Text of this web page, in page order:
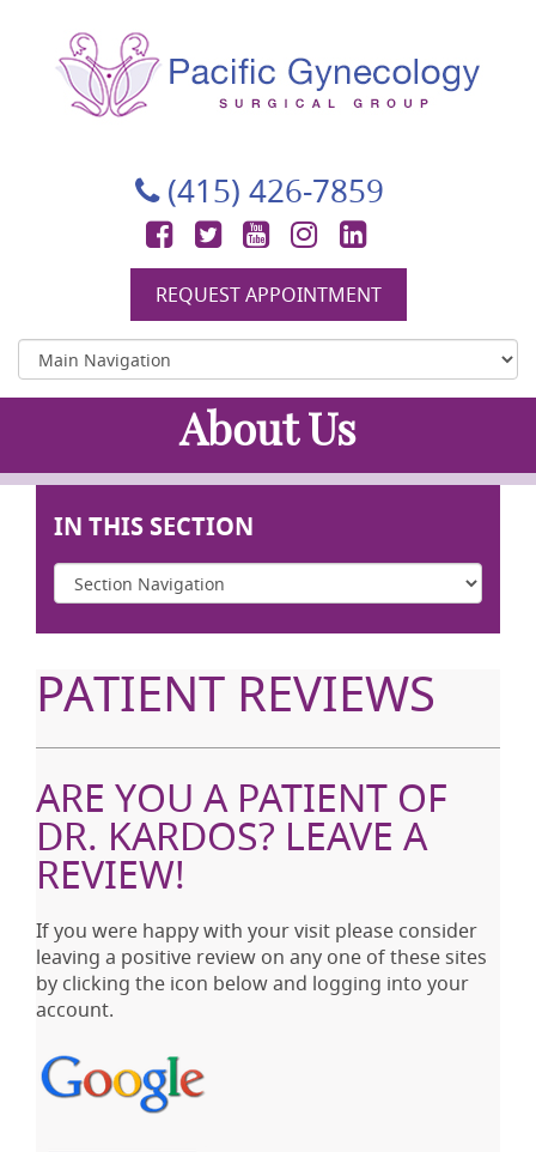
(415) 426-7859
Facebook
TwitterYouTubeInstagram
REQUEST APPOINTMENT
About Us
IN THIS SECTION
PATIENT REVIEWS
ARE YOU A PATIENT OF
DR. KARDOS? LEAVE A
REVIEW!
If you were happy with your visit please consider
leaving a positive review on any one of these sites
by clicking the icon below and logging into your
account.